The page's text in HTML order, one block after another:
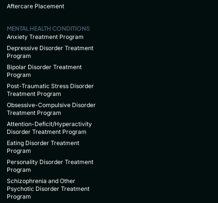
Aftercare Placement
MENTAL HEALTH CONDITIONS
Anxiety Treatment Program
Depressive Disorder Treatment
Program
Bipolar Disorder Treatment
Program
Post-Traumatic Stress Disorder
Treatment Program
Obsessive-Compulsive Disorder
Treatment Program
Attention-Deficit/Hyperactivity
Disorder Treatment Program
Eating Disorder Treatment
Program
Personality Disorder Treatment
Program
Schizophrenia and Other
Psychotic Disorder Treatment
Program